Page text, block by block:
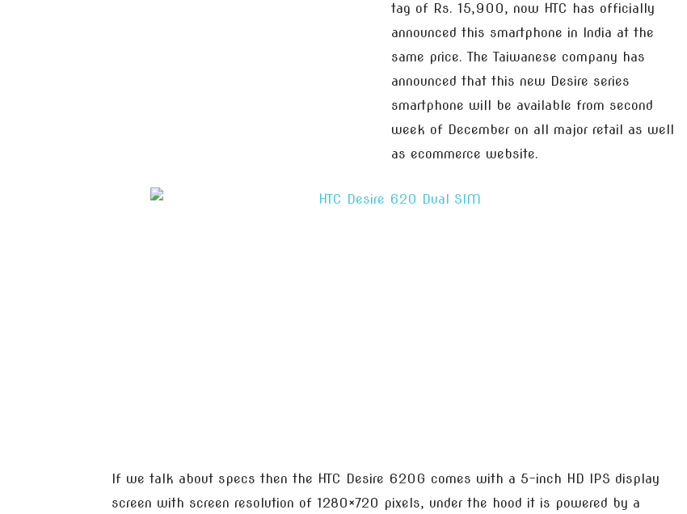
tag of Rs. 15,900, now HTC has officially
announced this smartphone in India at the
same price. The Taiwanese company has
announced that this new Desire series
smartphone will be available from second
week of December on all major retail as well
as ecommerce website.
If we talk about specs then the HTC Desire 620G comes with a 5-inch HD IPS display
screen with screen resolution of 1280×720 pixels, under the hood it is powered by a